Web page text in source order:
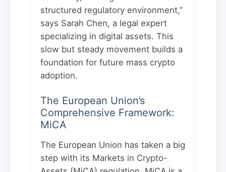
structured regulatory environment,”
says Sarah Chen, a legal expert
specializing in digital assets. This
slow but steady movement builds a
foundation for future mass crypto
adoption.
The European Union’s
Comprehensive Framework:
MiCA
The European Union has taken a big
step with its Markets in Crypto-